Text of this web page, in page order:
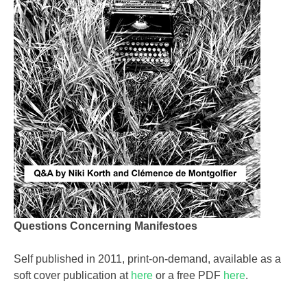
Questions Concerning Manifestoes
Self published in 2011, print-on-demand, available as a
soft cover publication at here or a free PDF here.